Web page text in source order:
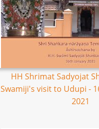
HH Shrimat Sadyojat
Swamiji's visit to Udupi -
2021